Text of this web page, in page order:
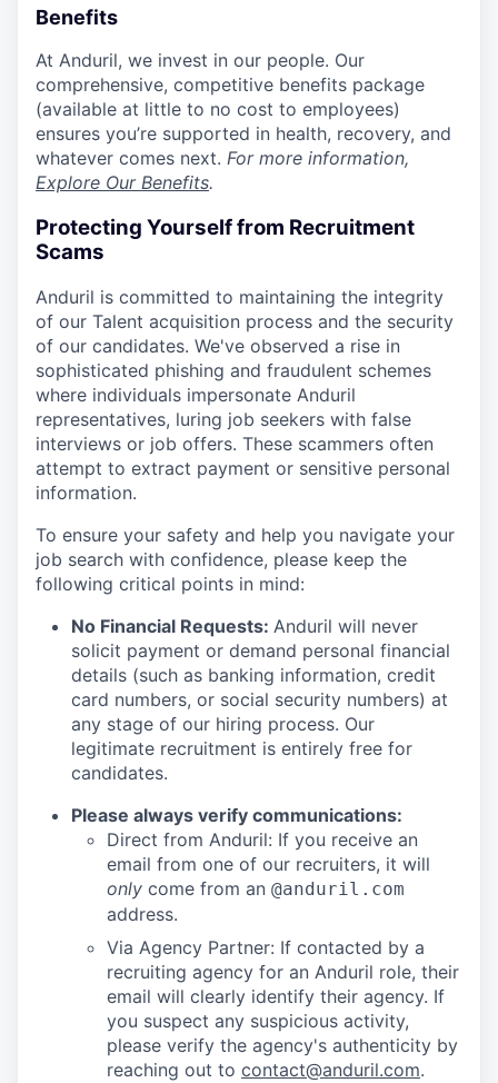
Benefits
At Anduril, we invest in our people. Our
comprehensive, competitive benefits package
(available at little to no cost to employees)
ensures you’re supported in health, recovery, and
whatever comes next. For more information,
Explore Our Benefits.
Protecting Yourself from Recruitment
Scams
Anduril is committed to maintaining the integrity
of our Talent acquisition process and the security
of our candidates. We've observed a rise in
sophisticated phishing and fraudulent schemes
where individuals impersonate Anduril
representatives, luring job seekers with false
interviews or job offers. These scammers often
attempt to extract payment or sensitive personal
information.
To ensure your safety and help you navigate your
job search with confidence, please keep the
following critical points in mind:
No Financial Requests: Anduril will never
solicit payment or demand personal financial
details (such as banking information, credit
card numbers, or social security numbers) at
any stage of our hiring process. Our
legitimate recruitment is entirely free for
candidates.
Please always verify communications:
Direct from Anduril: If you receive an
email from one of our recruiters, it will
only come from an @anduril.com
address.
Via Agency Partner: If contacted by a
recruiting agency for an Anduril role, their
email will clearly identify their agency. If
you suspect any suspicious activity,
please verify the agency's authenticity by
reaching out to contact@anduril.com.